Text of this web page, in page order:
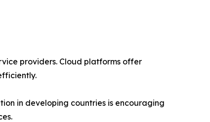
providers. Cloud platforms offer
in developing countries is encouraging